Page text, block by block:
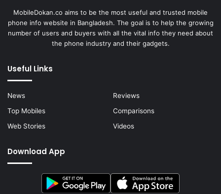
MobileDokan.co aims to be the most useful and trusted mobile
phone info website in Bangladesh. The goal is to help the growing
number of users and buyers with all the vital info they need about
the phone industry and their gadgets.
Useful Links
News
Reviews
Top Mobiles
Comparisons
Web Stories
Videos
Download App